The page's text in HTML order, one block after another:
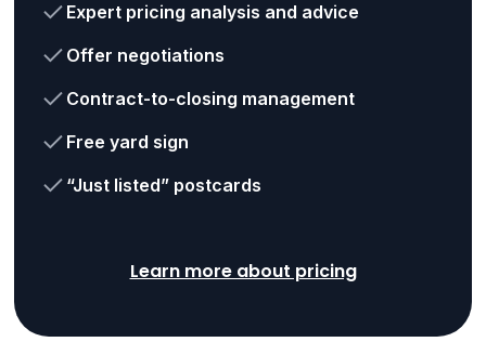
Expert pricing analysis and advice
Offer negotiations
Contract-to-closing management
Free yard sign
“Just listed” postcards
Learn more about pricing